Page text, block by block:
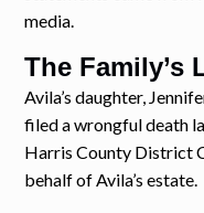
media.
The Family’s
Avila’s daughter,
filed a wrongful death
Harris County District
behalf of Avila’s estate.